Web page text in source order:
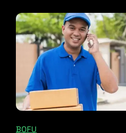
BOFU